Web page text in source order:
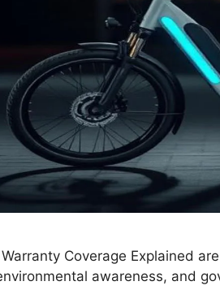
Warranty Coverage Explained
awareness, and